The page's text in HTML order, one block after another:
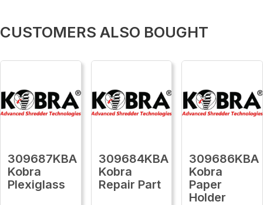
CUSTOMERS ALSO BOUGHT
309687KBA
Kobra
Plexiglass
309684KBA
Kobra
Repair Part
309686KBA
Kobra
Paper
Holder